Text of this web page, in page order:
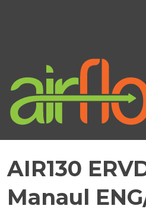
U
L
Y
AIR130
Manaul